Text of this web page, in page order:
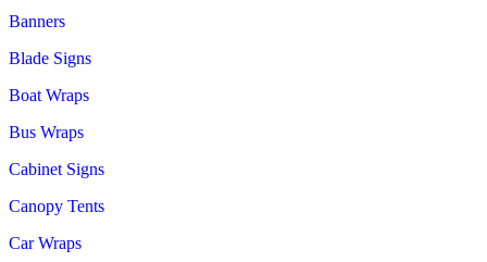
Banners
Blade Signs
Boat Wraps
Bus Wraps
Cabinet Signs
Canopy Tents
Car Wraps